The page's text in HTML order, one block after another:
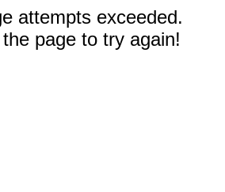
attempts exceeded.
page to try again!